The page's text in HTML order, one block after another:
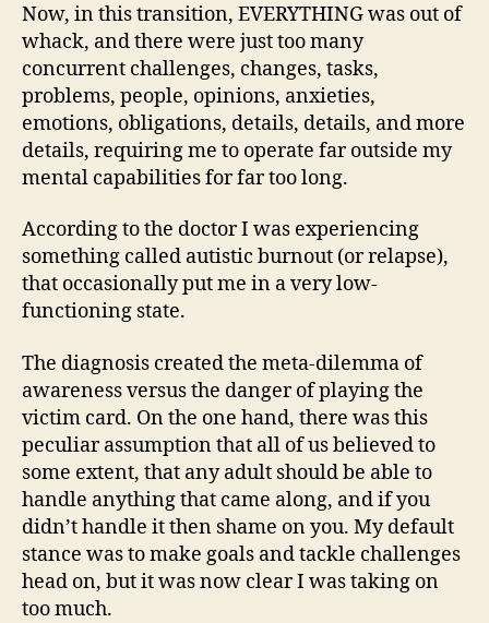
Now, in this transition, EVERYTHING was out of
whack, and there were just too many
concurrent challenges, changes, tasks,
problems, people, opinions, anxieties,
emotions, obligations, details, details, and more
details, requiring me to operate far outside my
mental capabilities for far too long.
According to the doctor I was experiencing
something called autistic burnout (or relapse),
that occasionally put me in a very low-
functioning state.
The diagnosis created the meta-dilemma of
awareness versus the danger of playing the
victim card. On the one hand, there was this
peculiar assumption that all of us believed to
some extent, that any adult should be able to
handle anything that came along, and if you
didn’t handle it then shame on you. My default
stance was to make goals and tackle challenges
head on, but it was now clear I was taking on
too much.